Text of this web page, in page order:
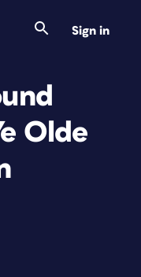
Sign in
Olde